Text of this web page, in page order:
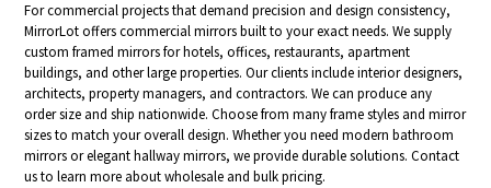
For commercial projects that demand precision and design consistency,
MirrorLot offers commercial mirrors built to your exact needs. We supply
custom framed mirrors for hotels, offices, restaurants, apartment
buildings, and other large properties. Our clients include interior designers,
architects, property managers, and contractors. We can produce any
order size and ship nationwide. Choose from many frame styles and mirror
sizes to match your overall design. Whether you need modern bathroom
mirrors or elegant hallway mirrors, we provide durable solutions. Contact
us to learn more about wholesale and bulk pricing.